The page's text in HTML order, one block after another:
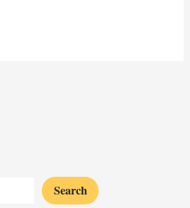
Search